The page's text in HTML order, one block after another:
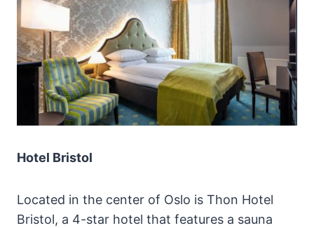
Hotel Bristol
Located in the center of Oslo is Thon Hotel
Bristol, a 4-star hotel that features a sauna